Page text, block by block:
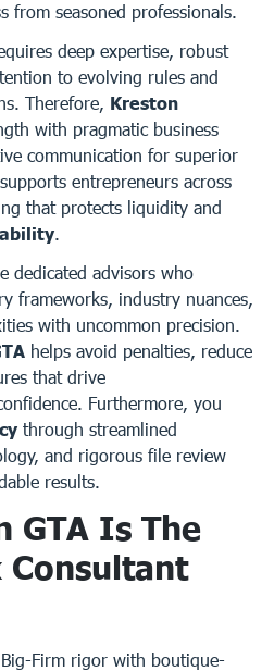
from seasoned professionals.
deep expertise, robust
to evolving rules and
Therefore, Kreston
with pragmatic business
communication for superior
entrepreneurs across
that protects liquidity and
.
dedicated advisors who
frameworks, industry nuances,
with uncommon precision.
helps avoid penalties, reduce
that drive
Furthermore, you
through streamlined
and rigorous file review
results.
GTA Is The
Consultant
Firm rigor with boutique-